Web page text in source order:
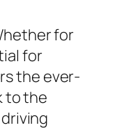
for
for
the ever-
to the